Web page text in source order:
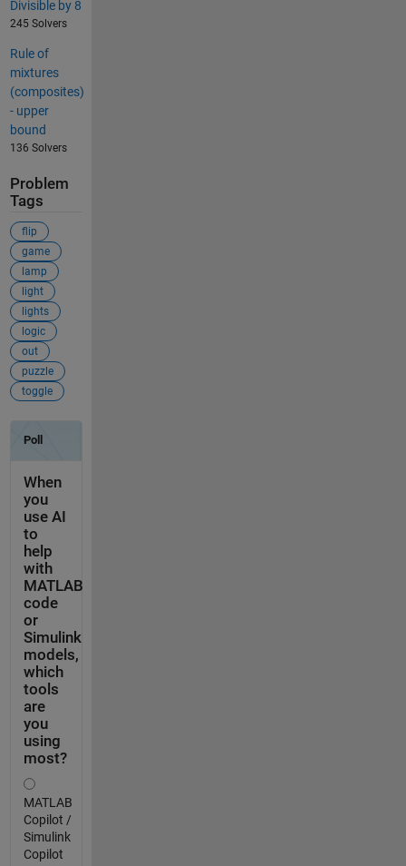
Divisible by 8
245 Solvers
Rule of
mixtures
(composites)
- upper
bound
136 Solvers
Problem
Tags
flip
game
lamp
light
lights
logic
out
puzzle
toggle